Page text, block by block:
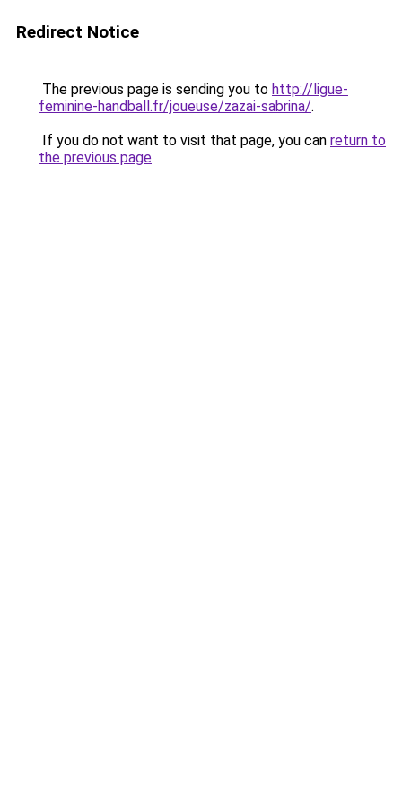
Redirect Notice
The previous page is sending you to http://ligue-
feminine-handball.fr/joueuse/zazai-sabrina/.
If you do not want to visit that page, you can return to
the previous page.